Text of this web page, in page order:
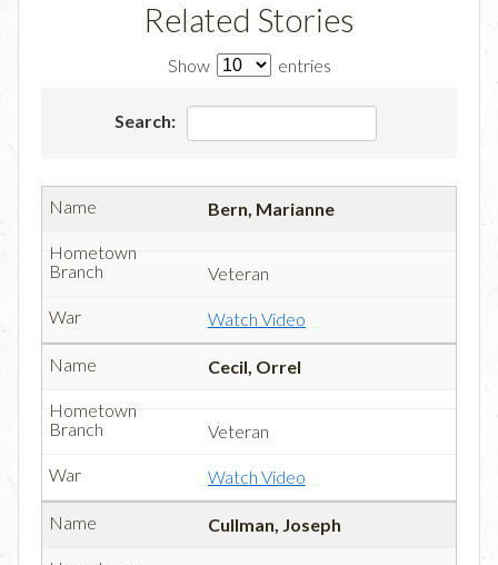
Related Stories
Show entries
Search:
Bern, Marianne
Veteran
Watch Video
Cecil, Orrel
Veteran
Watch Video
Cullman, Joseph